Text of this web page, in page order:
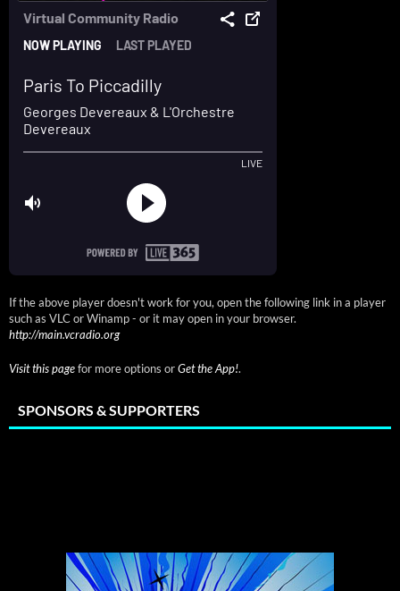
If the above player doesn't work for you, open the following link in a player
such as VLC or Winamp - or it may open in your browser.
http://main.vcradio.org
Visit this pagefor more options orGet the App!.
SPONSORS & SUPPORTERS